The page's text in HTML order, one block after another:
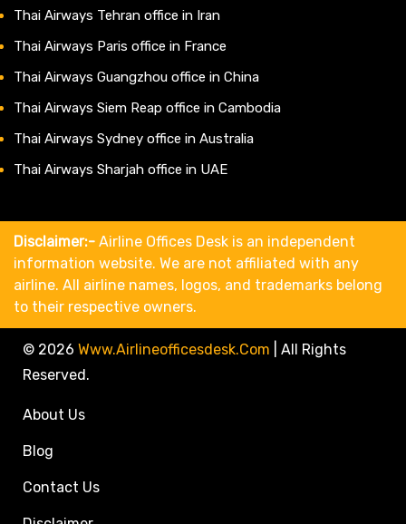
Thai Airways Tehran office in Iran
Thai Airways Paris office in France
Thai Airways Guangzhou office in China
Thai Airways Siem Reap office in Cambodia
Thai Airways Sydney office in Australia
Thai Airways Sharjah office in UAE
Disclaimer:- Airline Offices Desk is an independent
information website. We are not affiliated with any
airline. All airline names, logos, and trademarks belong
to their respective owners.
© 2026 Www.airlineofficesdesk.com
All Rights
Reserved.
About Us
Blog
Contact Us